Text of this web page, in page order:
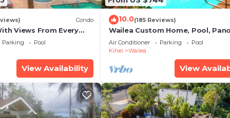
Condo
Views From Every
Reviews
Parking
Pool
View Availability
10.0(185 Reviews)
Wailea Custom Home, Pool,
Ocean View, Waterfalls - Maui
Palms
Air Conditioner Parking
Pool
Kihei
Wailea
View